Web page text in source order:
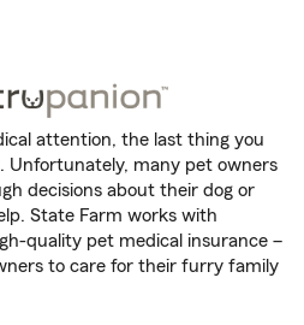
attention, the last thing you
Unfortunately, many pet owners
decisions about their dog or
State Farm works with
quality pet medical insurance –
to care for their furry family